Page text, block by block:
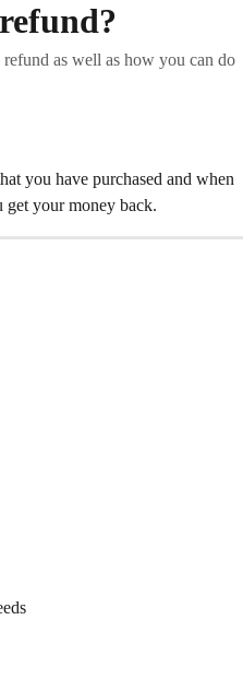
as well as how you can do
you have purchased and when
get your money back.